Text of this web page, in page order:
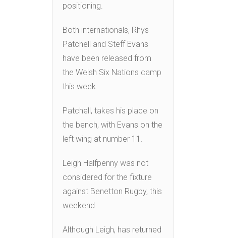
positioning.
Both internationals, Rhys
Patchell and Steff Evans
have been released from
the Welsh Six Nations camp
this week.
Patchell, takes his place on
the bench, with Evans on the
left wing at number 11.
Leigh Halfpenny was not
considered for the fixture
against Benetton Rugby, this
weekend.
Although Leigh, has returned